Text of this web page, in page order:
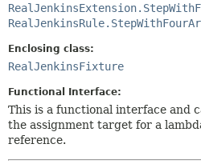
Enclosing class:
RealJenkinsFixture
Functional Interface:
This is a functional interface and
the assignment target for a
reference.